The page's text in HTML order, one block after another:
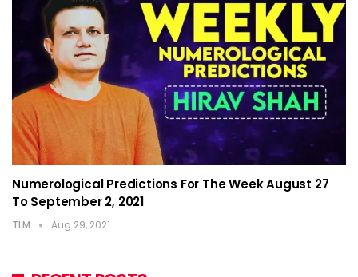
Numerological Predictions For The Week August 27
To September 2, 2021
TLM Aug 29, 2021